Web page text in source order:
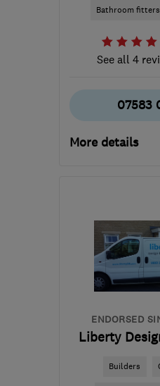
Bathroom fitters
See all 4
07583
More details
the centre
District
ENDORSED
Liberty
Builders